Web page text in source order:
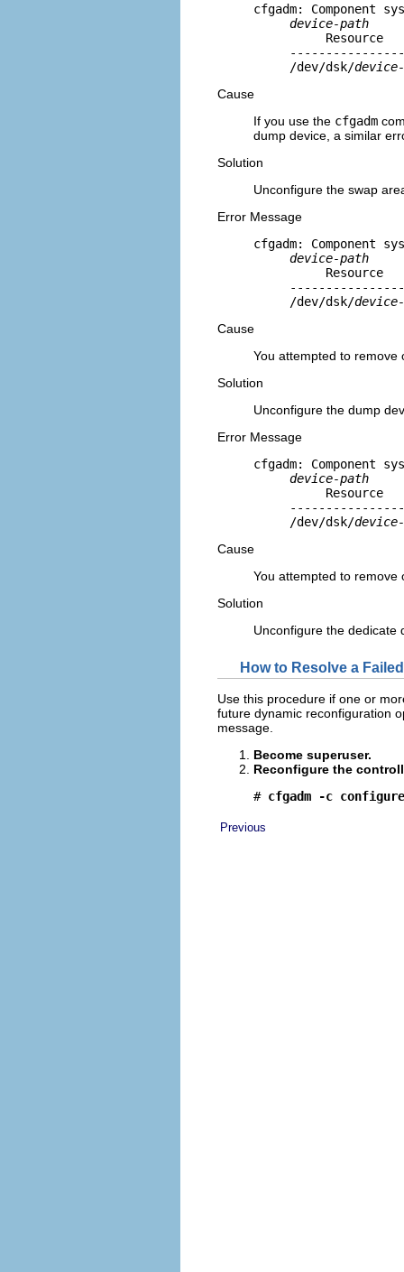
cfgadm:
device-path
Resource
     /dev/dsk/
device-
Cause
If you use the cfgadm
dump device, a similar
Solution
Unconfigure the swap
Error Message
cfgadm:
device-path
Resource
     /dev/dsk/
device-
Cause
You attempted to remove
Solution
Unconfigure the dump
Error Message
cfgadm:
device-path
Resource
     /dev/dsk/
device-
Cause
You attempted to remove
Solution
Unconfigure the
How to Resolve a
Use this procedure if one or
future dynamic reconfiguration
message.
Become superuser.
Reconfigure the
# cfgadm -c configure
Previous